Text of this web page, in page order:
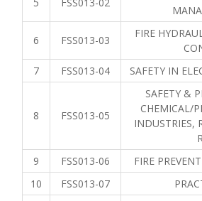
6 FSS013-03
FIRE
7
FSS013-04 SAFETY IN
8 FSS013-05
SAFETY &
CHEMICAL/
INDUSTRIES,
9
FSS013-06
FIRE
10
FSS013-07